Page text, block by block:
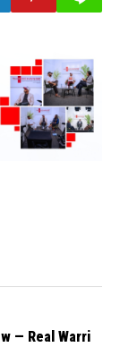
— Real Warri